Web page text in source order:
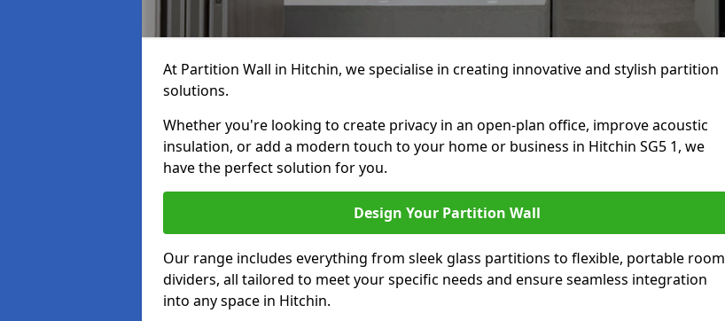
At Partition Wall in Hitchin, we specialise in creating innovative and stylish partition
solutions.
Whether you're looking to create privacy in an open-plan office, improve acoustic
insulation, or add a modern touch to your home or business in Hitchin SG5 1, we
have the perfect solution for you.
Design Your Partition Wall
Our range includes everything from sleek glass partitions to flexible, portable room
dividers, all tailored to meet your specific needs and ensure seamless integration
into any space in Hitchin.